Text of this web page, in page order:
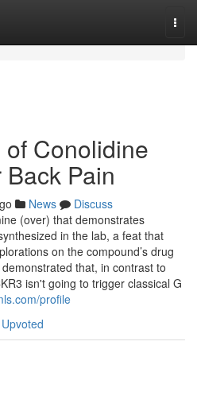
Conolidine
Pain
News
Discuss
(over) that demonstrates
in the lab, a feat that
on the compound’s drug
that, in contrast to
isn't going to trigger classical G
profile